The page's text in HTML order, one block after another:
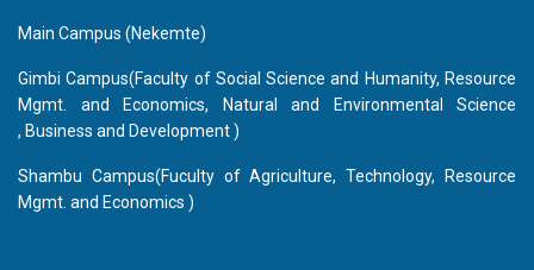
Main Campus (Nekemte)
Gimbi Campus(Faculty of Social Science and Humanity, Resource
Mgmt. and Economics, Natural and Environmental Science
, Business and Development )
Shambu Campus(Fuculty of Agriculture, Technology, Resource
Mgmt. and Economics )